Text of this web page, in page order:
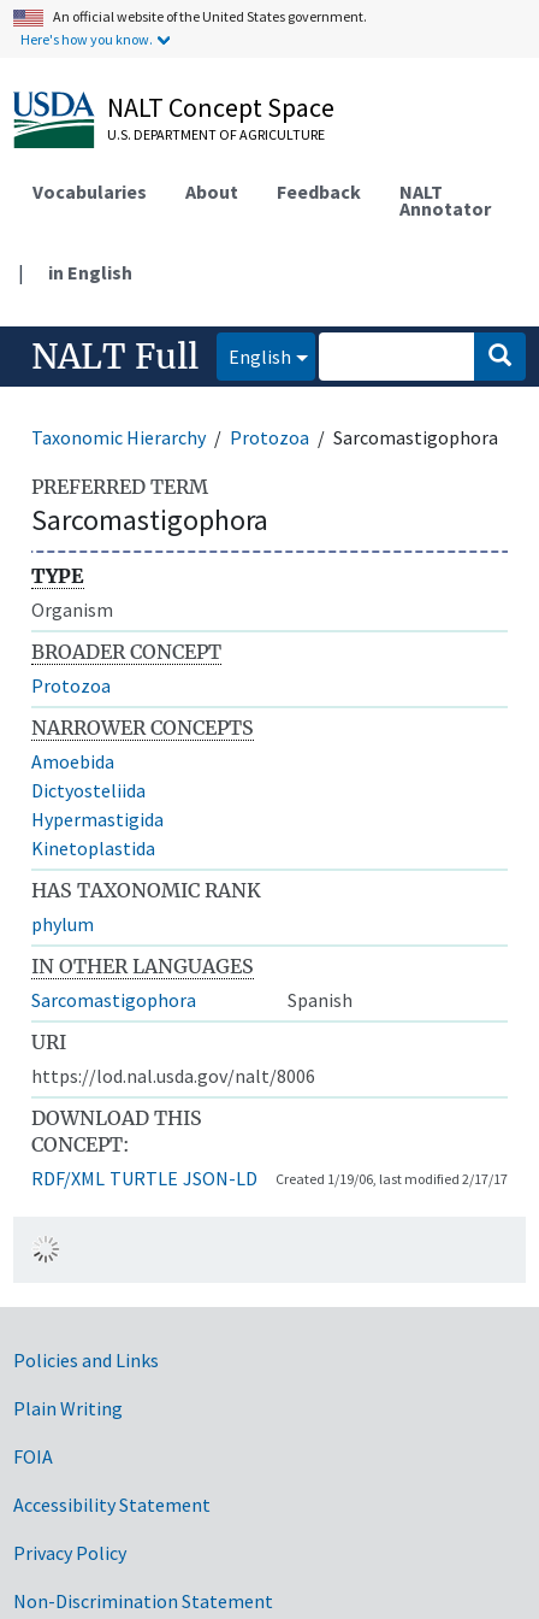
An official website of the United States government.
Here's how you know.
NALT Concept Space
U.S. DEPARTMENT OF AGRICULTURE
Vocabularies About Feedback NALT
Annotator
| in English
NALT Full English
Taxonomic Hierarchy Protozoa Sarcomastigophora
PREFERRED TERM
Sarcomastigophora
TYPE
Organism
BROADER CONCEPT
Protozoa
NARROWER CONCEPTS
Amoebida
Dictyosteliida
Hypermastigida
Kinetoplastida
HAS TAXONOMIC RANK
phylum
IN OTHER LANGUAGES
Sarcomastigophora
Spanish
URI
https://lod.nal.usda.gov/nalt/8006
DOWNLOAD THIS
CONCEPT:
RDF/XML TURTLE JSON-LD Created 1/19/06, last modified 2/17/17
Government Links
Policies and Links
Plain Writing
FOIA
Accessibility Statement
Privacy Policy
Non-Discrimination Statement